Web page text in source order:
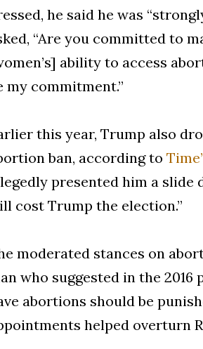
he said he was
“Are you committed to
ability to access
my commitment.”
this year, Trump also
ban, according to
presented him a slide
cost Trump the election.”
moderated stances on
who suggested in the
abortions should be
helped overturn